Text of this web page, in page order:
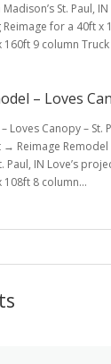
St. Paul,
for a 40ft x
9 column
– Loves
Loves Canopy – St.
Reimage Remodel
Paul, IN Love’s
108ft 8 column...